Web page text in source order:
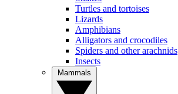
Turtles and tortoises
Lizards
Amphibians
Alligators and crocodiles
Spiders and other arachnids
Insects